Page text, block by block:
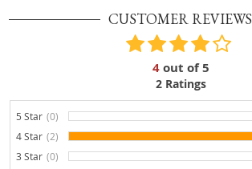
CUSTOMER REVIEWS
4out of5
2Ratings
5 Star (0)
0%
4 Star (2)
100%
3 Star (0)
0%